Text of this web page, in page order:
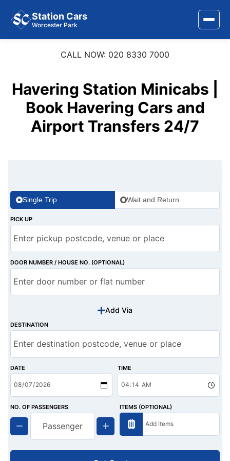
Station Cars
Worcester Park
Area Covered
Services
Contact Us
CALL NOW: 020 8330 7000
Havering Station Minicabs |
Book Havering Cars and
Airport Transfers 24/7
Single Trip Wait and Return
PICK UP
DOOR NUMBER / HOUSE NO. (OPTIONAL)
Add Via
DESTINATION
DATE TIME
NO. OF PASSENGERS ITEMS (OPTIONAL)